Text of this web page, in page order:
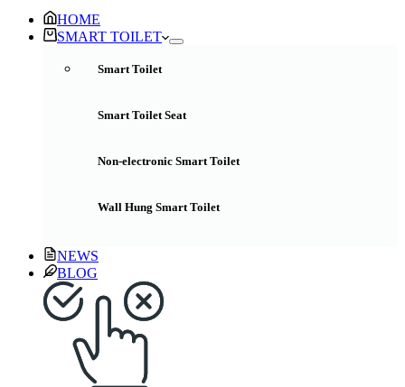
HOME
SMART TOILET
Smart Toilet
Smart Toilet Seat
Non-electronic Smart Toilet
Wall Hung Smart Toilet
NEWS
BLOG